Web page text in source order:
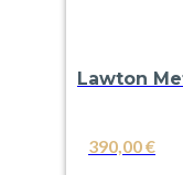
Lawton
390,00€